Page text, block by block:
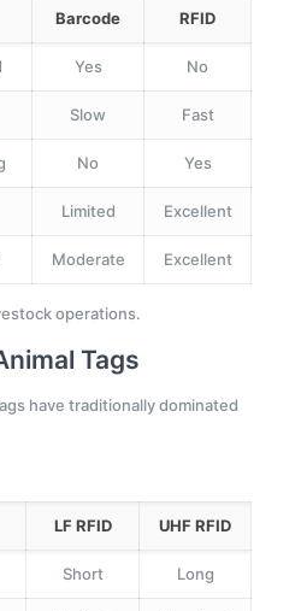
Barcode RFID
Yes No
Slow Fast
No Yes
Limited Excellent
Moderate Excellent
operations.
Tags
have traditionally dominated
LF RFID UHF RFID
Short Long